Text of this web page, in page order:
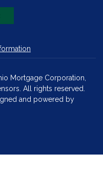
Mortgage Corporation,
All rights reserved.
and powered by